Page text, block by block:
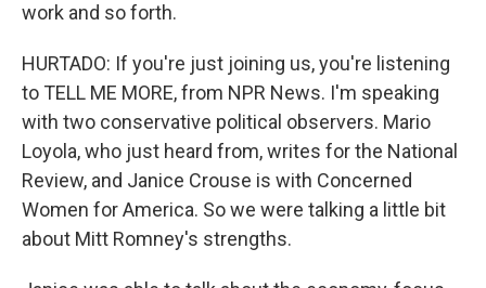
work and so forth.
HURTADO: If you're just joining us, you're listening
to TELL ME MORE, from NPR News. I'm speaking
with two conservative political observers. Mario
Loyola, who just heard from, writes for the National
Review, and Janice Crouse is with Concerned
Women for America. So we were talking a little bit
about Mitt Romney's strengths.